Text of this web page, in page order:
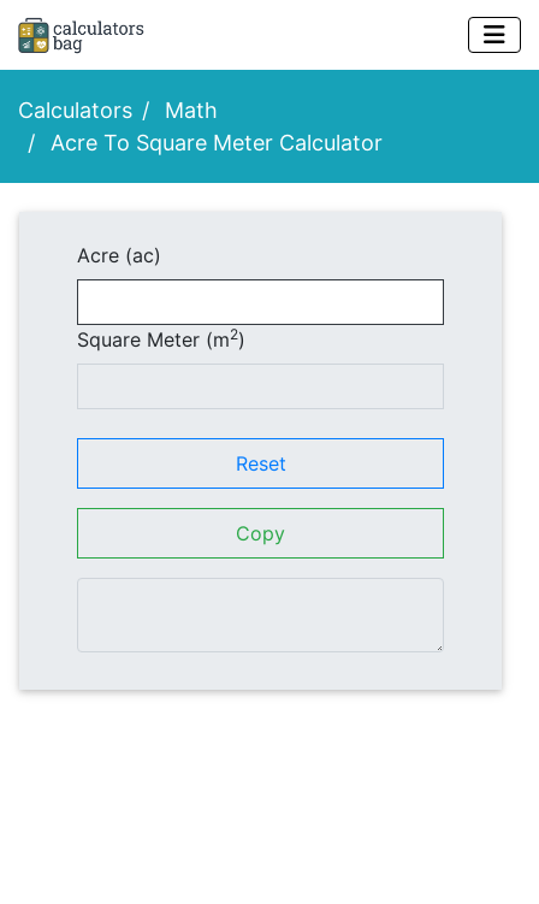
Calculators
Math
Acre To Square Meter Calculator
Acre (ac)
Square Meter (m2)
Reset
Copy